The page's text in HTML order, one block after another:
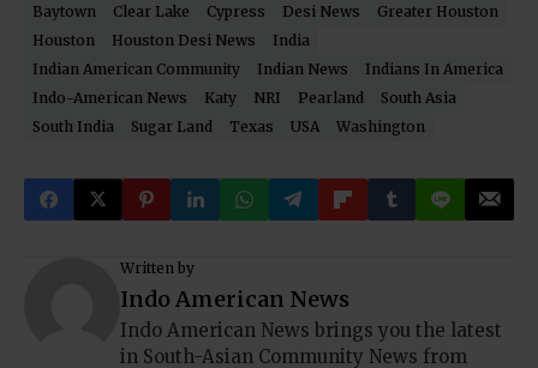
Baytown Clear Lake Cypress Desi News
Greater Houston
Houston
Houston Desi News
India
Indian American Community
Indian News
Indians In America
Indo-American News
Katy NRI Pearland
South Asia
South India
Sugar Land Texas USA Washington
Written by
Indo American News
Indo American News brings you the latest
in South-Asian Community News from